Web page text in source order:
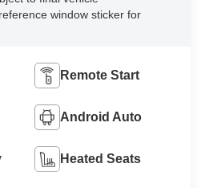
window sticker for
Remote Start
Android Auto
Heated Seats